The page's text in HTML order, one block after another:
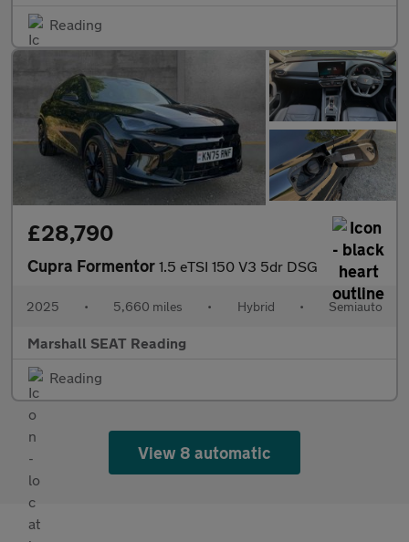
Reading
£28,790
Cupra Formentor 1.5 eTSI 150 V3 5dr DSG
2025 • 5,660 miles • Hybrid • Semiauto
Marshall SEAT Reading
Reading
View 8 automatic